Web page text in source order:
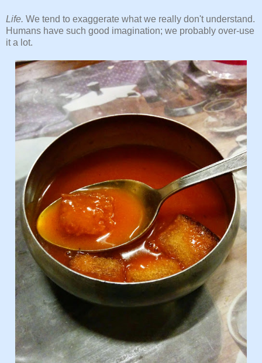
Life. We tend to exaggerate what we really don't understand.
Humans have such good imagination; we probably over-use
it a lot.